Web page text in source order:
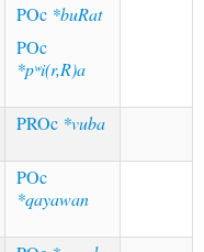
POc *buRat
POc
*pʷi(r,R)a
PROc *vuba
POc
*qayawan